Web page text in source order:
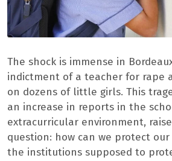
The shock is immense in
indictment of a teacher for rape
on dozens of little girls. This
an increase in reports in the
extracurricular environment,
question: how can we protect
the institutions supposed to